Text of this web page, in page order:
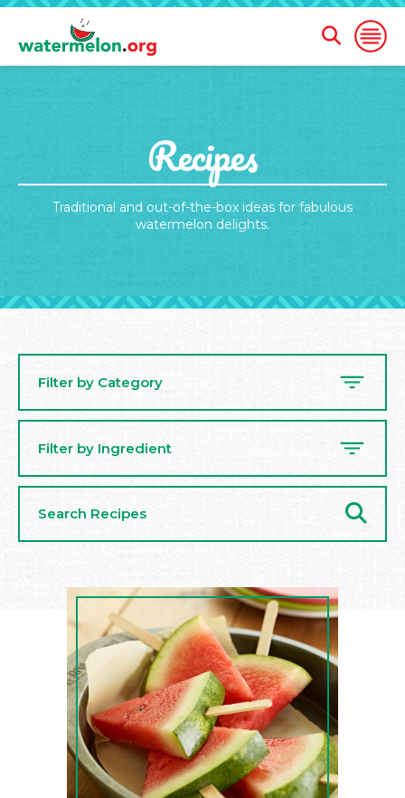
Open
Open
Search
Form
Recipes
Traditional and out-of-the-box ideas for fabulous
watermelon delights.
Filter by Category
Filter by Ingredient
Recipes